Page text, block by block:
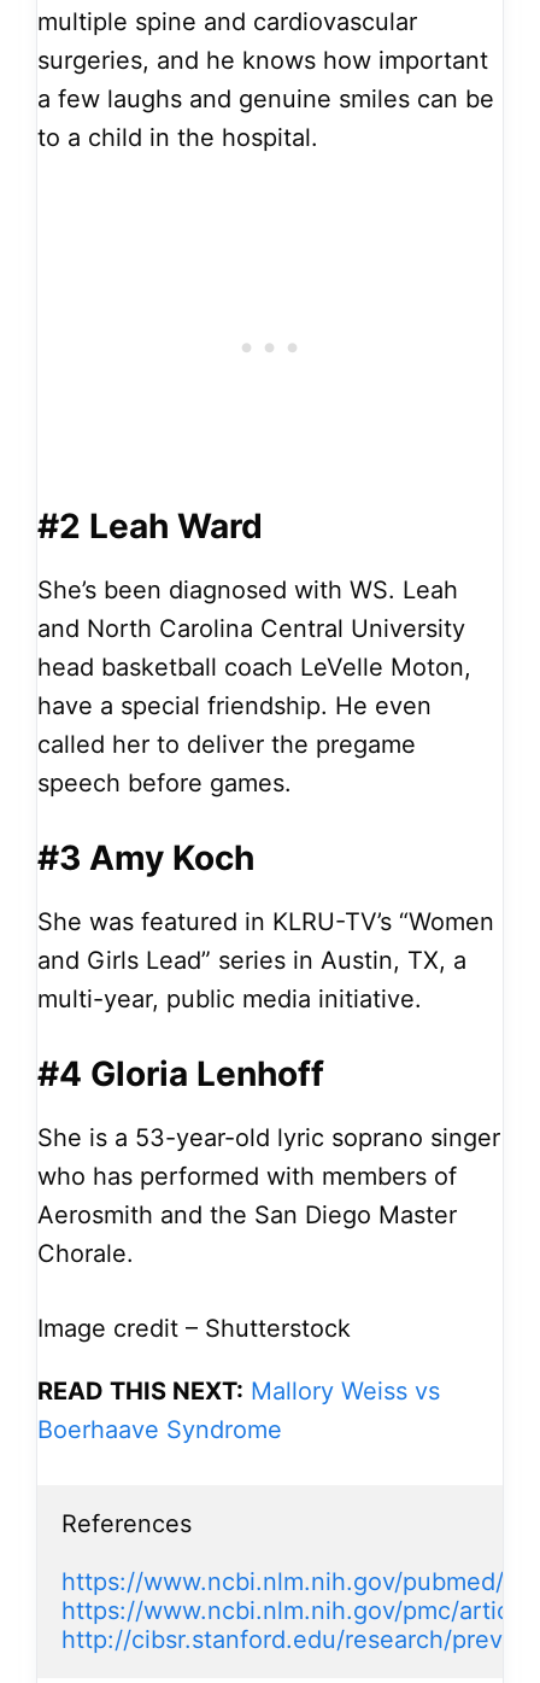
multiple spine and cardiovascular
surgeries, and he knows how important
a few laughs and genuine smiles can be
to a child in the hospital.
#2 Leah Ward
She’s been diagnosed with WS. Leah
and North Carolina Central University
head basketball coach LeVelle Moton,
have a special friendship. He even
called her to deliver the pregame
speech before games.
#3 Amy Koch
She was featured in KLRU-TV’s “Women
and Girls Lead” series in Austin, TX, a
multi-year, public media initiative.
#4 Gloria Lenhoff
She is a 53-year-old lyric soprano singer
who has performed with members of
Aerosmith and the San Diego Master
Chorale.
Image credit – Shutterstock
READ THIS NEXT: Mallory Weiss vs
Boerhaave Syndrome
References
https://www.ncbi.nlm.nih.gov/pubmed/
https://www.ncbi.nlm.nih.gov/pmc/
http://cibsr.stanford.edu/research/